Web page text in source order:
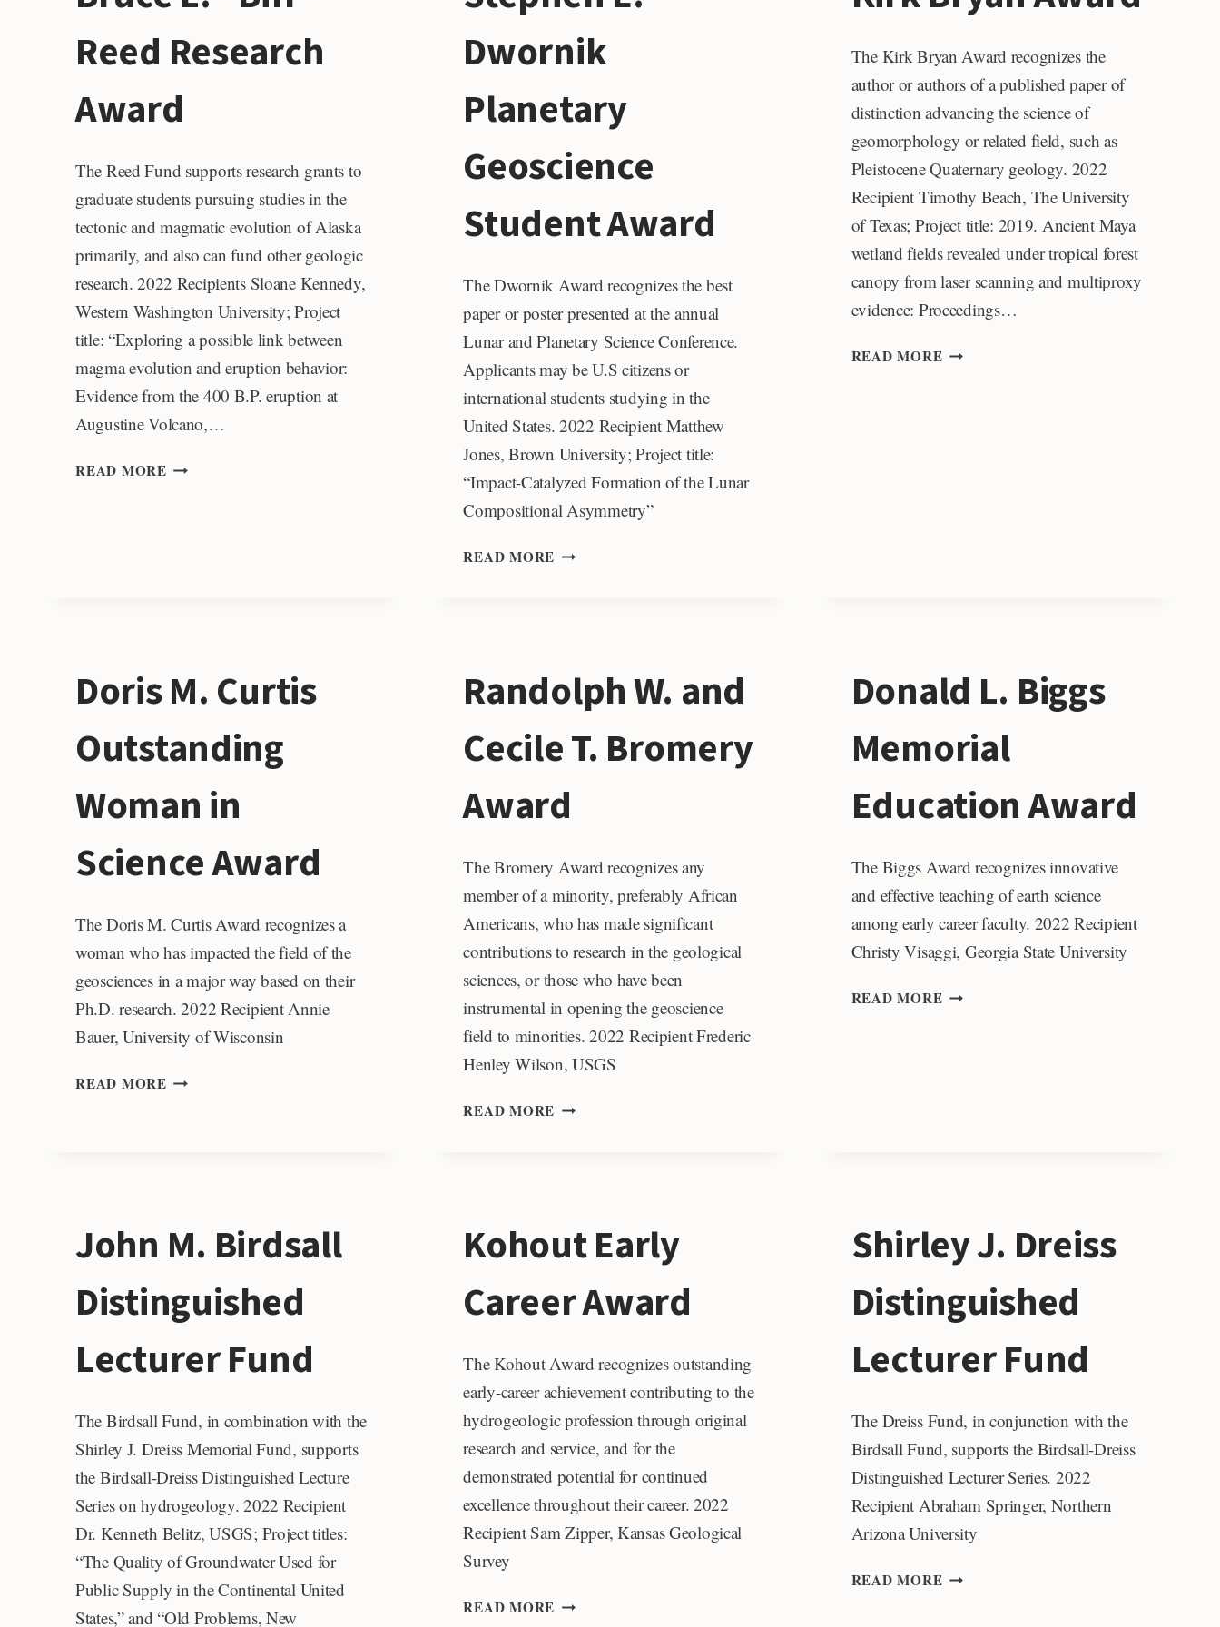
Reed Research
Award
The Reed Fund supports research grants to
graduate students pursuing studies in the
tectonic and magmatic evolution of Alaska
primarily, and also can fund other geologic
research. 2022 Recipients Sloane Kennedy,
Western Washington University; Project
title: “Exploring a possible link between
magma evolution and eruption behavior:
Evidence from the 400 B.P. eruption at
Augustine Volcano,…
READ MORE BRUCE
Dwornik
Planetary
Geoscience
Student Award
The Dwornik Award recognizes the best
paper or poster presented at the annual
Lunar and Planetary Science Conference.
Applicants may be U.S citizens or
international students studying in the
United States. 2022 Recipient Matthew
Jones, Brown University; Project title:
“Impact-Catalyzed Formation of the Lunar
Compositional Asymmetry”
READ MORE STEPHEN
AWARD
The Kirk Bryan Award recognizes the
author or authors of a published paper of
distinction advancing the science of
geomorphology or related field, such as
Pleistocene Quaternary geology. 2022
Recipient Timothy Beach, The University
of Texas; Project title: 2019. Ancient Maya
wetland fields revealed under tropical forest
canopy from laser scanning and multiproxy
evidence: Proceedings…
READ MORE KIRK
Doris M. Curtis
Outstanding
Woman in
Science Award
The Doris M. Curtis Award recognizes a
woman who has impacted the field of the
geosciences in a major way based on their
Ph.D. research. 2022 Recipient Annie
Bauer, University of Wisconsin
READ MORE DORIS
AWARD
Randolph W. and
Cecile T. Bromery
Award
The Bromery Award recognizes any
member of a minority, preferably African
Americans, who has made significant
contributions to research in the geological
sciences, or those who have been
instrumental in opening the geoscience
field to minorities. 2022 Recipient Frederic
Henley Wilson, USGS
READ MORE RANDOLPH
AWARD
Donald L. Biggs
Memorial
Education Award
The Biggs Award recognizes innovative
and effective teaching of earth science
among early career faculty. 2022 Recipient
Christy Visaggi, Georgia State University
READ MORE DONALD
John M. Birdsall
Distinguished
Lecturer Fund
The Birdsall Fund, in combination with the
Shirley J. Dreiss Memorial Fund, supports
the Birdsall-Dreiss Distinguished Lecture
Series on hydrogeology. 2022 Recipient
Dr. Kenneth Belitz, USGS; Project titles:
“The Quality of Groundwater Used for
Public Supply in the Continental United
States,” and “Old Problems, New
Kohout Early
Career Award
The Kohout Award recognizes outstanding
early-career achievement contributing to the
hydrogeologic profession through original
research and service, and for the
demonstrated potential for continued
excellence throughout their career. 2022
Recipient Sam Zipper, Kansas Geological
Survey
READ MORE KOHOUT
Shirley J. Dreiss
Distinguished
Lecturer Fund
The Dreiss Fund, in conjunction with the
Birdsall Fund, supports the Birdsall-Dreiss
Distinguished Lecturer Series. 2022
Recipient Abraham Springer, Northern
Arizona University
READ MORE SHIRLEY